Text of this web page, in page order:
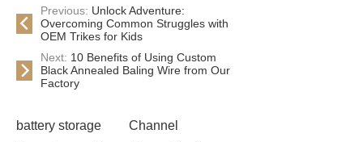
Previous: Unlock Adventure:
Overcoming Common Struggles with
OEM Trikes for Kids
Next: 10 Benefits of Using Custom
Black Annealed Baling Wire from Our
Factory
battery storage
Channel